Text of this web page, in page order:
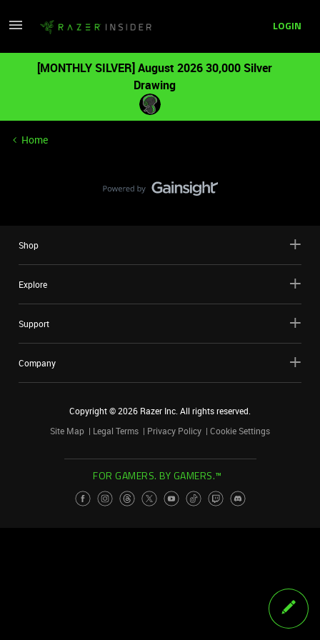
LOGIN
[MONTHLY SILVER] August 2026 30,000 Silver
Drawing
Home
Shop
Explore
Support
Company
Copyright ©2026 Razer Inc. All rights reserved.
Site Map
Legal Terms Privacy Policy Cookie Settings
FOR GAMERS. BY GAMERS.™